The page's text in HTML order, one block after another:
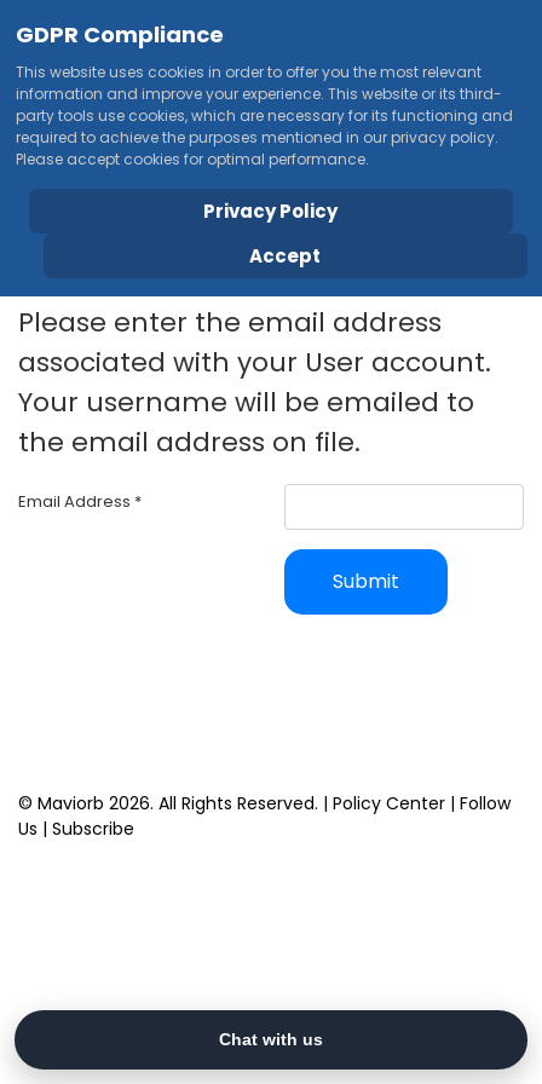
Please enter the email address
associated with your User account.
Your username will be emailed to
the email address on file.
Email Address *
Submit
© Maviorb 2026. All Rights Reserved. | Policy Center | Follow
Us | Subscribe
GDPR Compliance
This website uses cookies in order to offer you the most relevant
information and improve your experience. This website or its third-
party tools use cookies, which are necessary for its functioning and
required to achieve the purposes mentioned in our privacy policy.
Please accept cookies for optimal performance.
Privacy Policy
Accept
Chat with us